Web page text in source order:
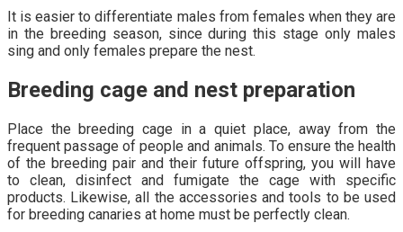
It is easier to differentiate males from females when they are
in the breeding season, since during this stage only males
sing and only females prepare the nest.
Breeding cage and nest preparation
Place the breeding cage in a quiet place, away from the
frequent passage of people and animals. To ensure the health
of the breeding pair and their future offspring, you will have
to clean, disinfect and fumigate the cage with specific
products. Likewise, all the accessories and tools to be used
for breeding canaries at home must be perfectly clean.